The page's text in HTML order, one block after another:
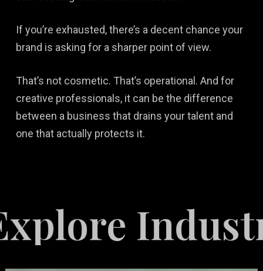
If you’re exhausted, there’s a decent chance your
brand is asking for a sharper point of view.
That’s not cosmetic. That’s operational. And for
creative professionals, it can be the difference
between a business that drains your talent and
one that actually protects it.
Industries